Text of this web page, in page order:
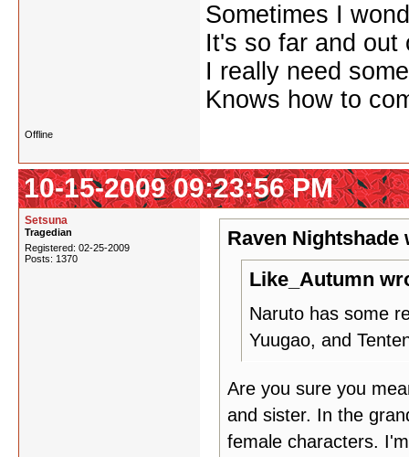
Sometimes I
It's so far and out
I really need
Knows how to
Offline
10-15-2009 09:23:56 PM
Setsuna
Tragedian
Registered: 02-25-2009
Posts: 1370
Raven Nightshade
Like_Autumn
Naruto has some
Yuugao, and
Are you sure you
and sister. In the
female characters.